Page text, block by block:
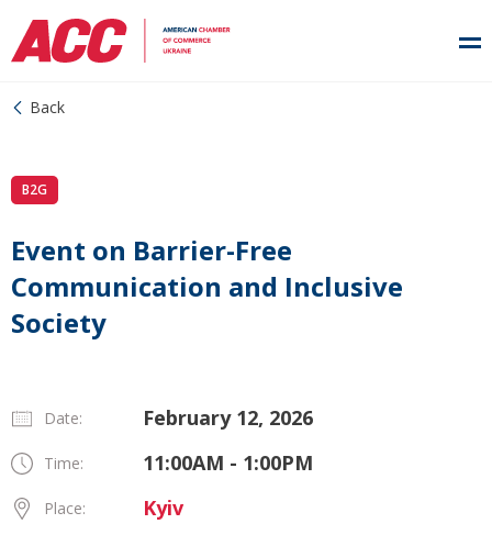
Back
B2G
Event on Barrier-Free
Communication and Inclusive
Society
Date: February 12, 2026
Time: 11:00AM - 1:00PM
Place: Kyiv